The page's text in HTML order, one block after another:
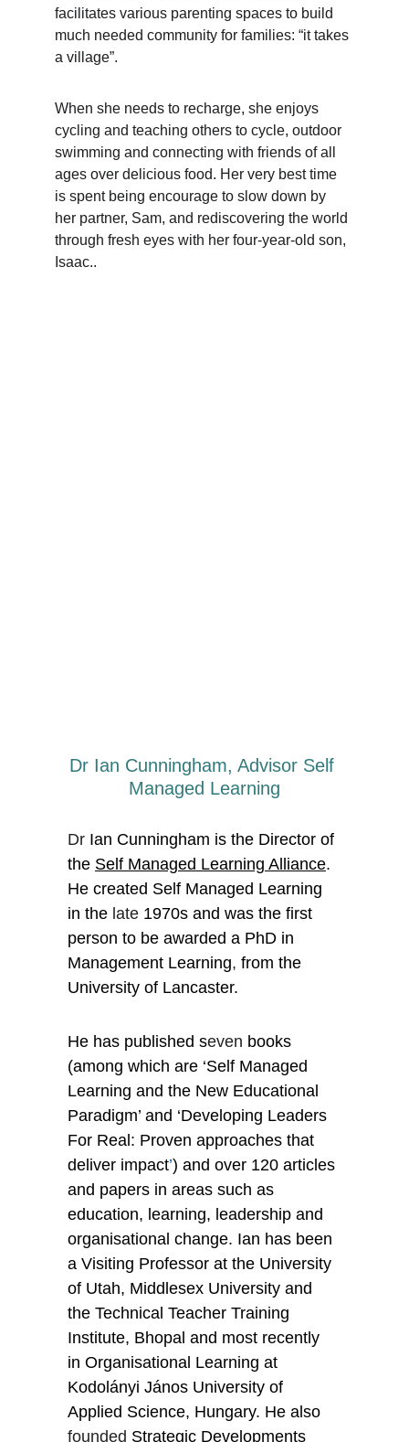
Dr Ian Cunningham is the Director of
the Self Managed Learning Alliance.
He created Self Managed Learning
in the late 1970s and was the first
person to be awarded a PhD in
Management Learning, from the
University of Lancaster.
He has published seven books
(among which are ‘Self Managed
Learning and the New Educational
Paradigm’ and ‘Developing Leaders
For Real: Proven approaches that
deliver impact’) and over 120 articles
and papers in areas such as
education, learning, leadership and
organisational change. Ian has been
a Visiting Professor at the University
of Utah, Middlesex University and
the Technical Teacher Training
Institute, Bhopal and most recently
in Organisational Learning at
Kodolányi János University of
Applied Science, Hungary. He also
founded Strategic Developments
Dr Ian Cunningham, Advisor Self
Managed Learning
facilitates various parenting spaces to build
much needed community for families: “it takes
a village”.
When she needs to recharge, she enjoys
cycling and teaching others to cycle, outdoor
swimming and connecting with friends of all
ages over delicious food. Her very best time
is spent being encourage to slow down by
her partner, Sam, and rediscovering the world
through fresh eyes with her four-year-old son,
Isaac..